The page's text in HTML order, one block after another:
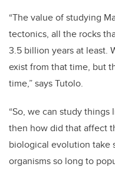
“The value of studying
tectonics, all the rocks
3.5 billion years at least.
exist from that time, but
time,” says Tutolo.
“So, we can study
then how did that affect
biological evolution take
organisms so long to